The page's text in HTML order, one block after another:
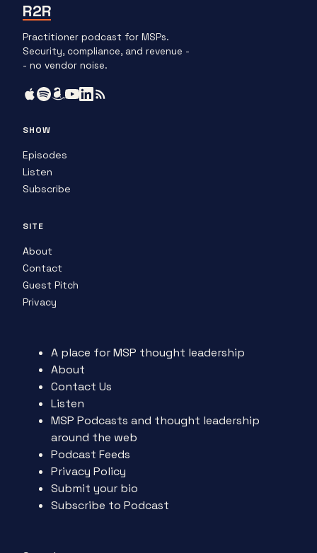
R2R
Practitioner podcast for MSPs.
Security, compliance, and revenue -
- no vendor noise.
SHOW
Episodes
Listen
Subscribe
SITE
About
Contact
Guest Pitch
Privacy
A place for MSP thought leadership
About
Contact Us
Listen
MSP Podcasts and thought leadership
around the web
Podcast Feeds
Privacy Policy
Submit your bio
Subscribe to Podcast